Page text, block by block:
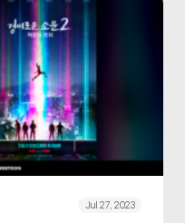
Jul 27, 2023